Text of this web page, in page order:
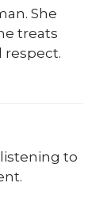
She
treats
respect.
to